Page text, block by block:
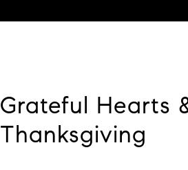
Grateful Hearts
Thanksgiving